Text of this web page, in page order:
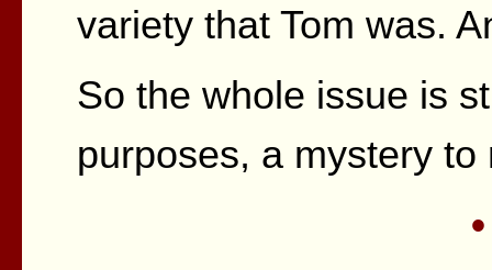
variety that Tom was.
So the whole issue is
purposes, a mystery to